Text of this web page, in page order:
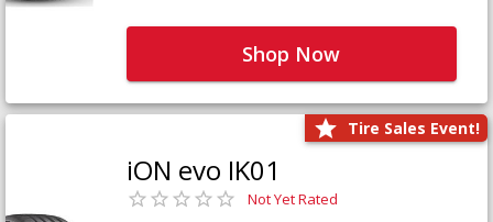
Shop Now
Tire Sales Event!
iON evo IK01
Not Yet Rated